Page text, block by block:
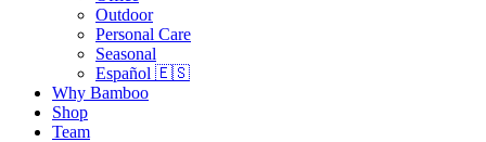
Outdoor
Personal Care
Seasonal
Español 🇪🇸
Why Bamboo
Shop
Team